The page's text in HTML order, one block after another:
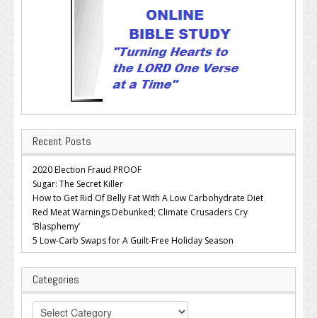
Recent Posts
2020 Election Fraud PROOF
Sugar: The Secret Killer
How to Get Rid Of Belly Fat With A Low Carbohydrate Diet
Red Meat Warnings Debunked; Climate Crusaders Cry
‘Blasphemy’
5 Low-Carb Swaps for A Guilt-Free Holiday Season
Categories
Categories